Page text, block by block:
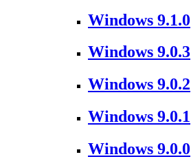
Windows 9.1.0
Windows 9.0.3
Windows 9.0.2
Windows 9.0.1
Windows 9.0.0